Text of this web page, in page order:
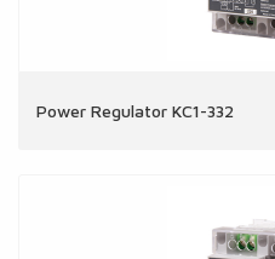
Power Regulator KC1-332